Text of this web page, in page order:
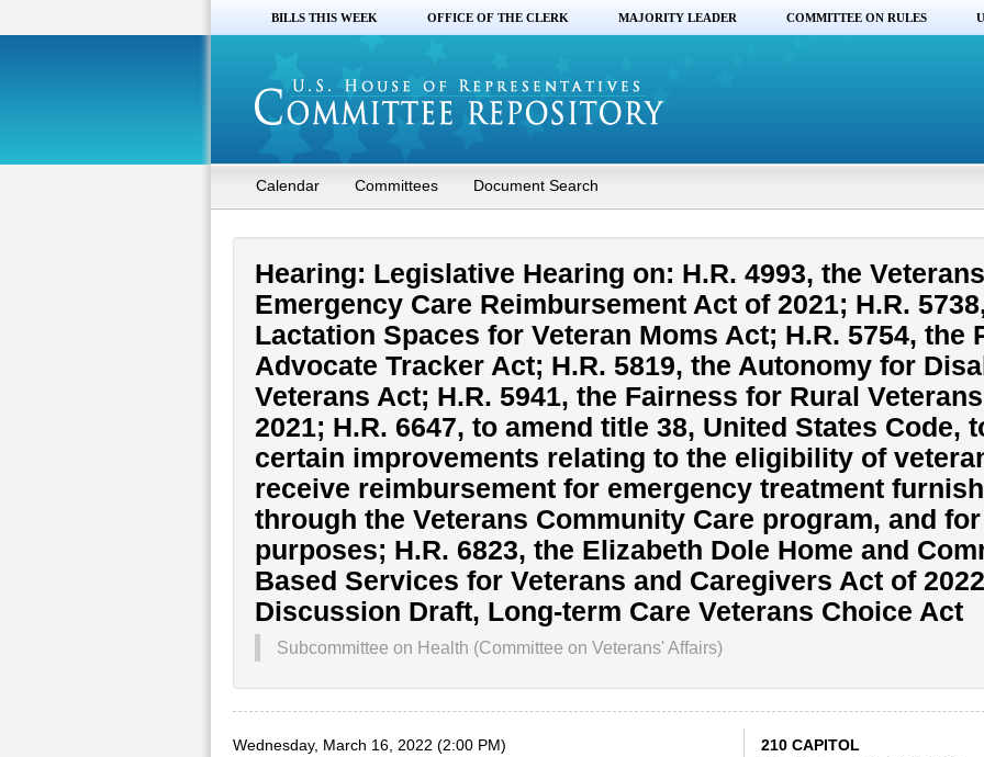
BILLS THIS WEEK OFFICE OF THE CLERK MAJORITY LEADER COMMITTEE ON RULES
Calendar Committees Document Search
Hearing: Legislative Hearing on: H.R. 4993, the Veterans
Emergency Care Reimbursement Act of 2021; H.R.
Lactation Spaces for Veteran Moms Act; H.R. 5754, the
Advocate Tracker Act; H.R. 5819, the Autonomy for
Veterans Act; H.R. 5941, the Fairness for Rural
2021; H.R. 6647, to amend title 38, United States Code,
certain improvements relating to the eligibility of
receive reimbursement for emergency treatment
through the Veterans Community Care program, and
purposes; H.R. 6823, the Elizabeth Dole Home and
Based Services for Veterans and Caregivers Act of
Discussion Draft, Long-term Care Veterans Choice Act
Subcommittee on Health (Committee on Veterans' Affairs)
Wednesday, March 16, 2022 (2:00 PM)
210 CAPITOL